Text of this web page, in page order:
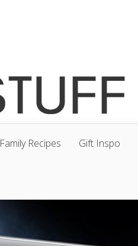
Family Recipes Gift Inspo